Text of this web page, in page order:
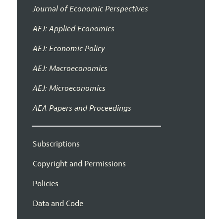
Journal of Economic Perspectives
AEJ: Applied Economics
AEJ: Economic Policy
AEJ: Macroeconomics
AEJ: Microeconomics
AEA Papers and Proceedings
Subscriptions
Copyright and Permissions
Policies
Data and Code